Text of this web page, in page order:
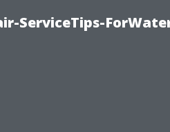
ServiceTips-